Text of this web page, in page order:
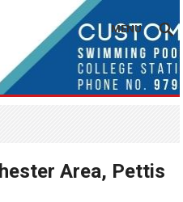
MENU
Area, Pettis